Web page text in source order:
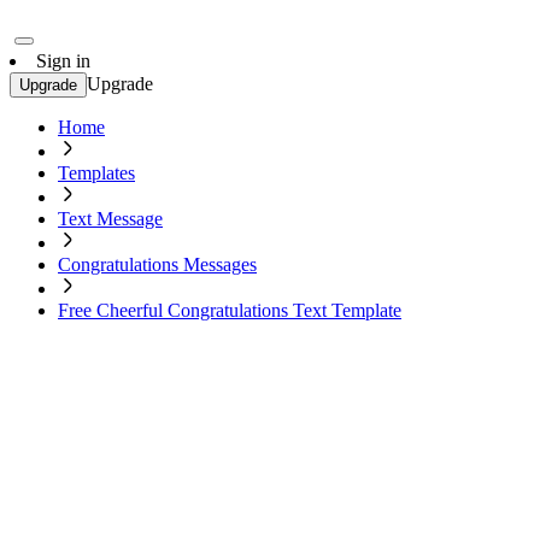
Sign in
Upgrade Upgrade
Home
Templates
Text Message
Congratulations Messages
Free Cheerful Congratulations Text Template